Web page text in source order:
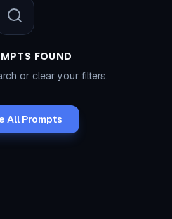
FOUND
or clear your filters.
All Prompts